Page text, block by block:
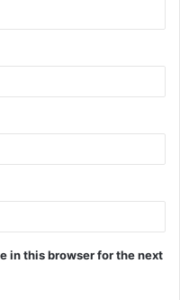
in this browser for the next